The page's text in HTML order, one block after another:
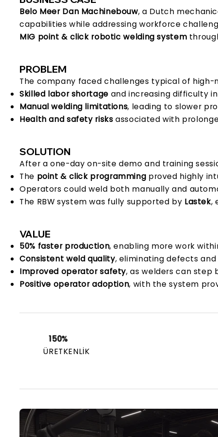
150%
ÜRETKENLIK
Belo Meer Dan Machinebouw, a Dutch
capabilities while addressing workforce
MIG point & click robotic welding system
PROBLEM
The company faced challenges typical of high-
Skilled labor shortage and increasing difficulty
Manual welding limitations, leading to slower
Health and safety risks associated with
SOLUTION
After a one-day on-site demo and training
The point & click programming proved highly
Operators could weld both manually and
The RBW system was fully supported by Lastek,
VALUE
50% faster production, enabling more work
Consistent weld quality, eliminating defects
Improved operator safety, as welders can step
Positive operator adoption, with the system